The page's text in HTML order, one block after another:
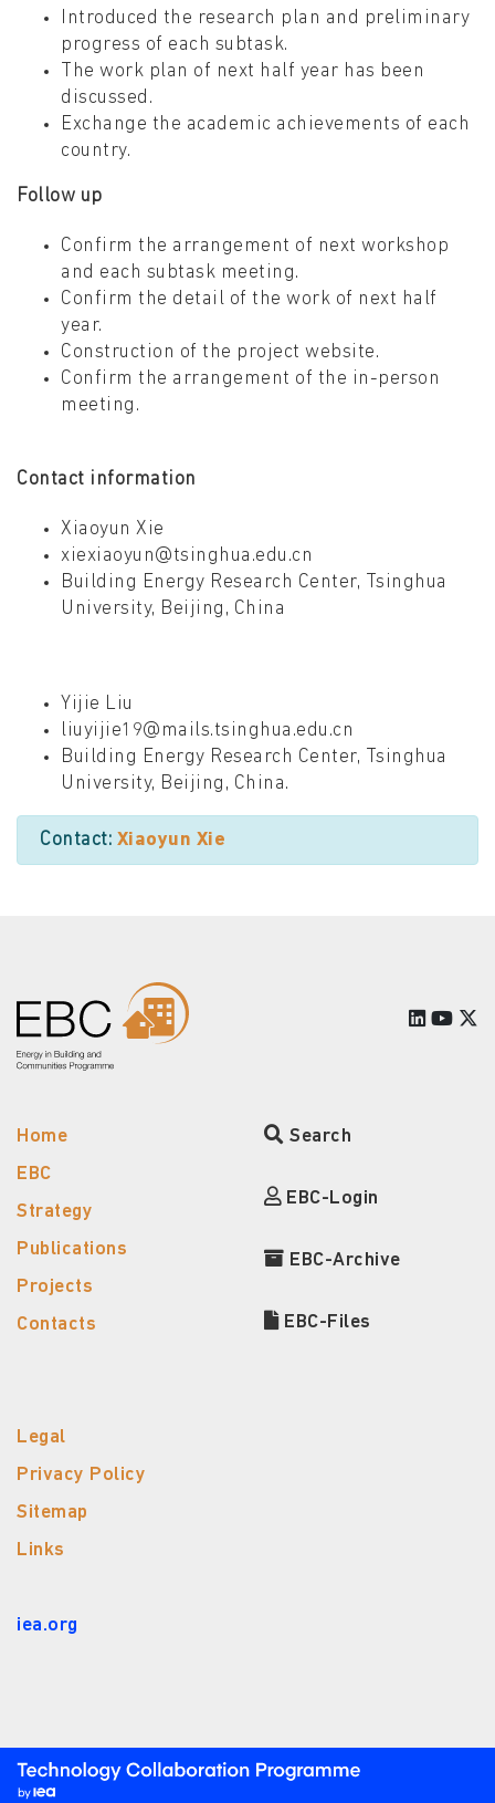
Introduced the research plan and preliminary
progress of each subtask.
The work plan of next half year has been
discussed.
Exchange the academic achievements of each
country.
Follow up
Confirm the arrangement of next workshop
and each subtask meeting.
Confirm the detail of the work of next half
year.
Construction of the project website.
Confirm the arrangement of the in-person
meeting.
Contact information
Xiaoyun Xie
xiexiaoyun@tsinghua.edu.cn
Building Energy Research Center, Tsinghua
University, Beijing, China
Yijie Liu
liuyijie19@mails.tsinghua.edu.cn
Building Energy Research Center, Tsinghua
University, Beijing, China.
Contact: Xiaoyun Xie
Home
EBC
Strategy
Publications
Projects
Contacts
Search
EBC-Login
EBC-Archive
EBC-Files
Legal
Privacy Policy
Sitemap
Links
iea.org